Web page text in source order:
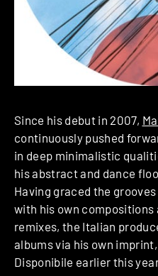
Since his debut in 2007,
continuously pushed
in deep minimalistic
his abstract and dance
Having graced the
with his own compositions
remixes, the Italian
albums via his own imprint,
Disponibile earlier this